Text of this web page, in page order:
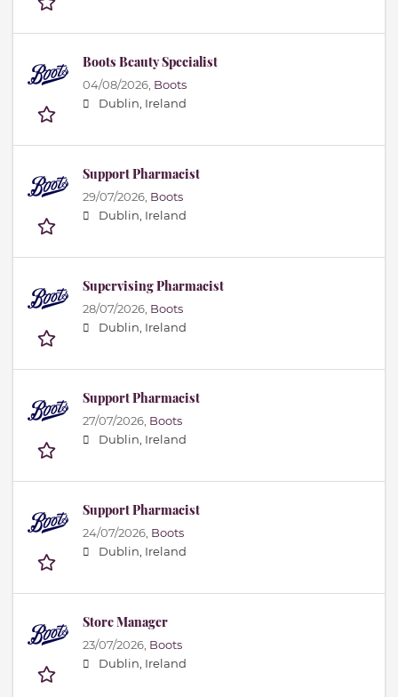
Boots Beauty Specialist
04/08/2026, Boots
Dublin, Ireland
Support Pharmacist
29/07/2026, Boots
Dublin, Ireland
Supervising Pharmacist
28/07/2026, Boots
Dublin, Ireland
Support Pharmacist
27/07/2026, Boots
Dublin, Ireland
Support Pharmacist
24/07/2026, Boots
Dublin, Ireland
Store Manager
23/07/2026, Boots
Dublin, Ireland